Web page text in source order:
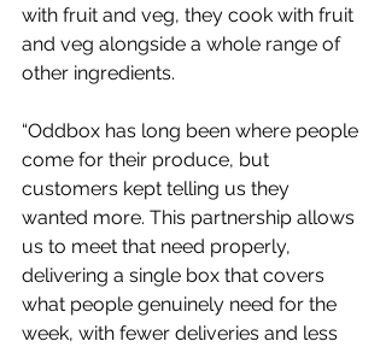
with fruit and veg, they cook with fruit
and veg alongside a whole range of
other ingredients.
“Oddbox has long been where people
come for their produce, but
customers kept telling us they
wanted more. This partnership allows
us to meet that need properly,
delivering a single box that covers
what people genuinely need for the
week, with fewer deliveries and less